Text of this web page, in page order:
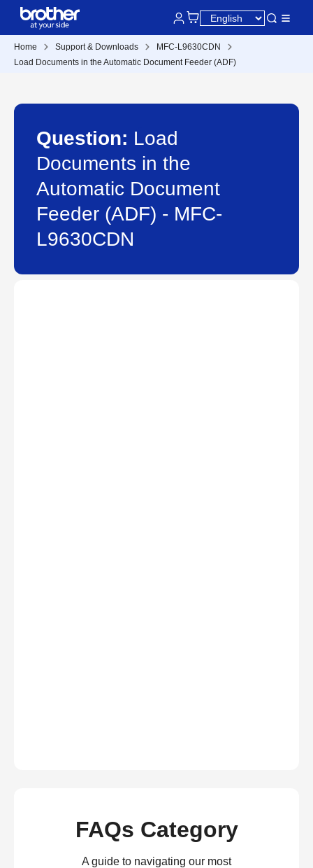
Home Support & Downloads
MFC-L9630CDN
Load Documents in the Automatic Document Feeder (ADF)
Question: Load
Documents in the
Automatic Document
Feeder (ADF) - MFC-
L9630CDN
FAQs Category
A guide to navigating our most